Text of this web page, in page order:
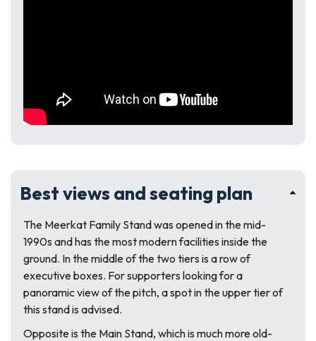
Best views and seating plan
The Meerkat Family Stand was opened in the mid-
1990s and has the most modern facilities inside the
ground. In the middle of the two tiers is a row of
executive boxes. For supporters looking for a
panoramic view of the pitch, a spot in the upper tier of
this stand is advised.
Opposite is the Main Stand, which is much more old-